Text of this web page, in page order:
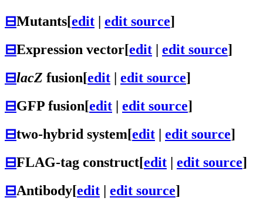
⊟Mutants[edit edit source]
⊟Expression vector[edit edit source]
⊟lacZ fusion[edit edit source]
⊟GFP fusion[edit edit source]
⊟two-hybrid system[edit | edit source]
⊟FLAG-tag construct[edit | edit source]
⊟Antibody[edit | edit source]